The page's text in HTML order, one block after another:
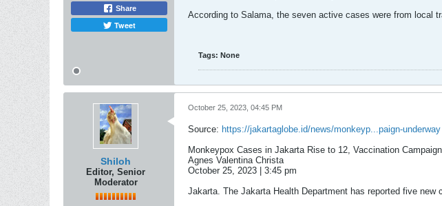
Share
Tweet
According to Salama, the seven active cases were from local
Tags: None
Shiloh
Editor, Senior
Moderator
October 25, 2023, 04:45 PM
Source: https://jakartaglobe.id/news/monkeyp...paign-underway
Monkeypox Cases in Jakarta Rise to 12, Vaccination
Agnes Valentina Christa
October 25, 2023 | 3:45 pm​
Jakarta. The Jakarta Health Department has reported five